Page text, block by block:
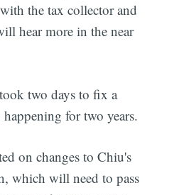
the tax collector and
hear more in the near
two days to fix a
for two years.
on changes to Chiu's
which will need to pass